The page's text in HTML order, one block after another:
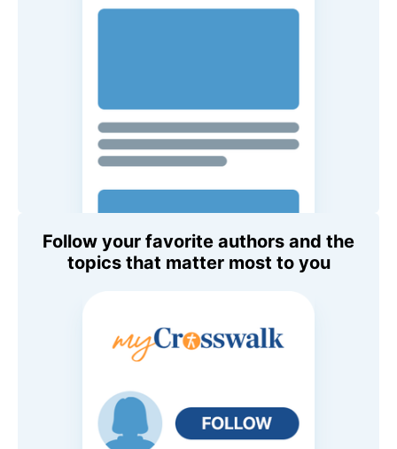
Follow your favorite authors and the
topics that matter most to you